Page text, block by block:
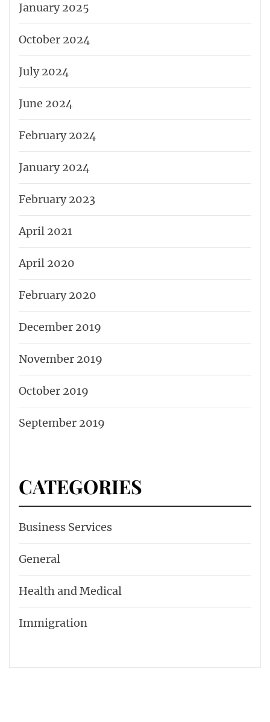
January 2025
October 2024
July 2024
June 2024
February 2024
January 2024
February 2023
April 2021
April 2020
February 2020
December 2019
November 2019
October 2019
September 2019
CATEGORIES
Business Services
General
Health and Medical
Immigration